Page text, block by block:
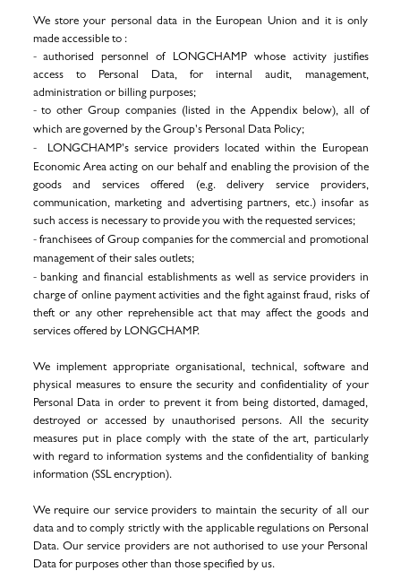
We store your personal data in the European Union and it is only
made accessible to :
- authorised personnel ofLONGCHAMPwhose activity justifies
access to Personal Data, for internal audit, management,
administration or billing purposes;
-to other Group companies (listed in the Appendix below), all of
which are governed by the Group's Personal Data Policy;
- LONGCHAMP's service providers located within the European
Economic Area acting on our behalf and enabling the provision of the
goods and services offered (e.g. delivery service providers,
communication, marketing and advertising partners, etc.) insofar as
such access is necessary to provide you with the requested services;
- franchisees of Group companies for the commercial and promotional
management of their sales outlets;
- banking and financial establishments as well as service providers in
charge of online payment activities and the fight against fraud, risks of
theft or any other reprehensible act that may affect the goods and
services offered by LONGCHAMP.
We implement appropriate organisational, technical, software and
physical measures to ensure the security and confidentiality of your
Personal Data in order to prevent it from being distorted, damaged,
destroyed or accessed by unauthorised persons. All the security
measures put in place comply with the state of the art, particularly
with regard to information systems and the confidentiality of banking
information (SSL encryption).
We require our service providers to maintain the security of all our
data and to comply strictly with the applicable regulations on Personal
Data. Our service providers are not authorised to use your Personal
Data for purposes other than those specified by us.